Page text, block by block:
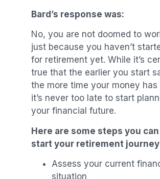
Bard’s response was:
No, you are not doomed to
just because you haven’t
for retirement yet. While it’s
true that the earlier you start
the more time your money has
it’s never too late to start
your financial future.
Here are some steps you
start your retirement
Assess your current
situation